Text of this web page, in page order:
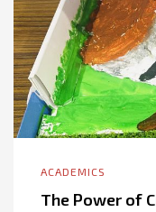
ACADEMICS
The Power of